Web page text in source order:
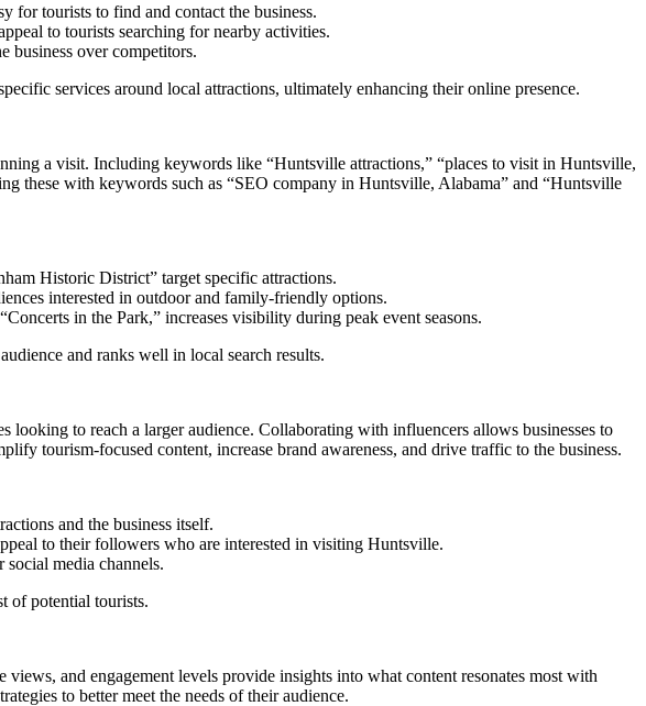
for tourists to find and contact the business.
to tourists searching for nearby activities.
business over competitors.
services around local attractions, ultimately enhancing their online presence.
a visit. Including keywords like “Huntsville attractions,” “places to visit in Huntsville,
these with keywords such as “SEO company in Huntsville, Alabama” and “Huntsville
Historic District” target specific attractions.
interested in outdoor and family-friendly options.
in the Park,” increases visibility during peak event seasons.
and ranks well in local search results.
to reach a larger audience. Collaborating with influencers allows businesses to
tourism-focused content, increase brand awareness, and drive traffic to the business.
and the business itself.
to their followers who are interested in visiting Huntsville.
social media channels.
of potential tourists.
and engagement levels provide insights into what content resonates most with
to better meet the needs of their audience.